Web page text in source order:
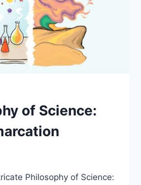
of Science:
Philosophy of Science: